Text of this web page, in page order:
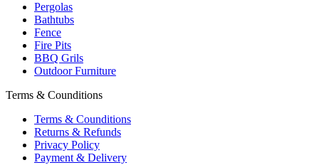
Pergolas
Bathtubs
Fence
Fire Pits
BBQ Grils
Outdoor Furniture
Terms & Counditions
Terms & Counditions
Returns & Refunds
Privacy Policy
Payment & Delivery